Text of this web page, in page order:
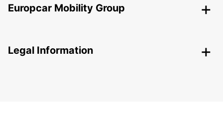
Europcar Mobility Group
Legal Information